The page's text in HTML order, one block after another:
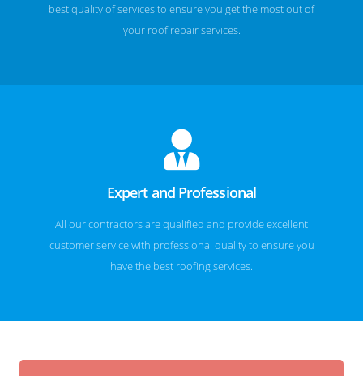
best quality of services to ensure you get the most out of
your roof repair services.
Expert and Professional
All our contractors are qualified and provide excellent
customer service with professional quality to ensure you
have the best roofing services.